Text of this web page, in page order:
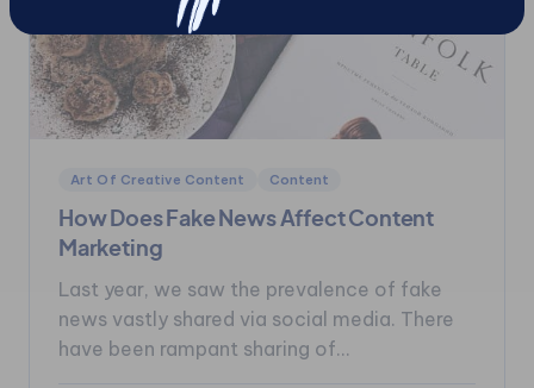
Art Of Creative Content Content
How Does Fake News Affect Content
Marketing
Last year, we saw the prevalence of fake
news vastly shared via social media. There
have been rampant sharing of...